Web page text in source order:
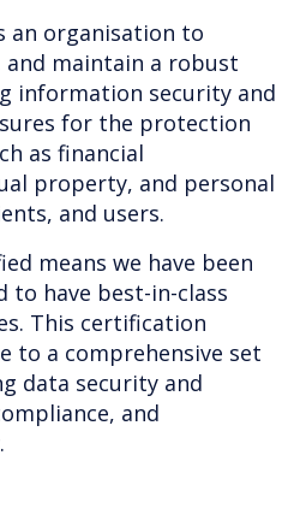
an organisation to
maintain a robust
information security and
for the protection
as financial
property, and personal
and users.
means we have been
to have best-in-class
This certification
to a comprehensive set
data security and
and